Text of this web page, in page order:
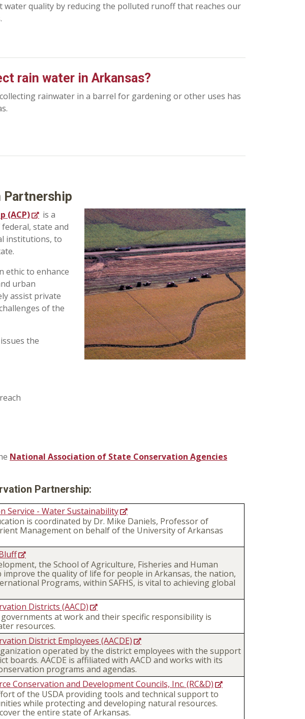
water quality by reducing the polluted runoff that reaches our
rain water in Arkansas?
rainwater in a barrel for gardening or other uses has
Partnership
(ACP)
is a
state and
institutions, to
ethic to enhance
urban
assist private
of the
the
National Association of State Conservation Agencies
Partnership:
Service - Water Sustainability
is coordinated by Dr. Mike Daniels, Professor of
Management on behalf of the University of Arkansas
the School of Agriculture, Fisheries and Human
improve the quality of life for people in Arkansas, the nation,
Programs, within SAFHS, is vital to achieving global
Districts (AACD)
at work and their specific responsibility is
resources.
District Employees (AACDE)
operated by the district employees with the support
boards. AACDE is affiliated with AACD and works with its
programs and agendas.
Conservation and Development Councils, Inc. (RC&D)
of the USDA providing tools and technical support to
while protecting and developing natural resources.
the entire state of Arkansas.